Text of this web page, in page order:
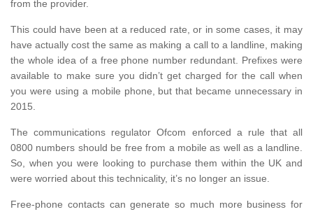
from the provider.
This could have been at a reduced rate, or in some cases, it may
have actually cost the same as making a call to a landline, making
the whole idea of a free phone number redundant. Prefixes were
available to make sure you didn’t get charged for the call when
you were using a mobile phone, but that became unnecessary in
2015.
The communications regulator Ofcom enforced a rule that all
0800 numbers should be free from a mobile as well as a landline.
So, when you were looking to purchase them within the UK and
were worried about this technicality, it’s no longer an issue.
Free-phone contacts can generate so much more business for